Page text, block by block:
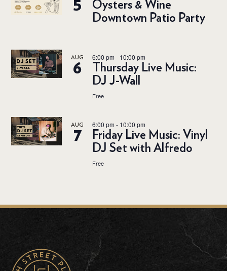
5
Oysters & Wine
Downtown Patio Party
AUG
6
6:00 pm- 10:00 pm
Thursday Live Music:
DJ J-Wall
Free
AUG
7
6:00 pm- 10:00 pm
Friday Live Music: Vinyl
DJ Set with Alfredo
Free